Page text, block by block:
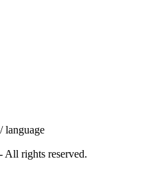
language
- All rights reserved.